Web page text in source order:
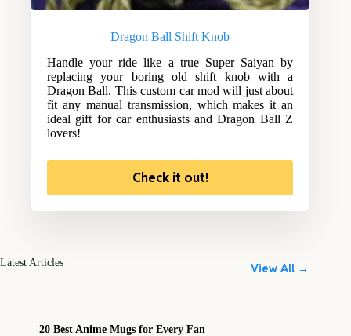
Dragon Ball Shift Knob
Handle your ride like a true Super Saiyan by
replacing your boring old shift knob with a
Dragon Ball. This custom car mod will just about
fit any manual transmission, which makes it an
ideal gift for car enthusiasts and Dragon Ball Z
lovers!
Check it out!
Latest Articles View All →
20 Best Anime Mugs for Every Fan